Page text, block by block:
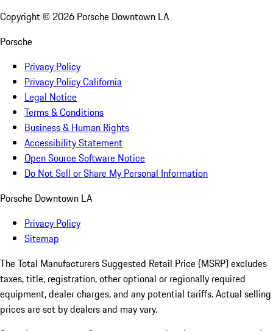
Copyright © 2026 Porsche Downtown LA
Porsche
Privacy Policy
Privacy Policy California
Legal Notice
Terms & Conditions
Business & Human Rights
Accessibility Statement
Open Source Software Notice
Do Not Sell or Share My Personal Information
Porsche Downtown LA
Privacy Policy
Sitemap
The Total Manufacturers Suggested Retail Price (MSRP) excludes
taxes, title, registration, other optional or regionally required
equipment, dealer charges, and any potential tariffs. Actual selling
prices are set by dealers and may vary.